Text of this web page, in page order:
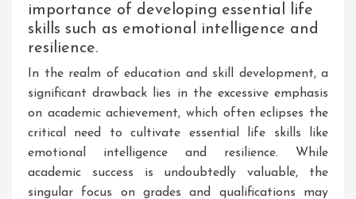
importance of developing essential life
skills such as emotional intelligence and
resilience.
In the realm of education and skill development, a
significant drawback lies in the excessive emphasis
on academic achievement, which often eclipses the
critical need to cultivate essential life skills like
emotional intelligence and resilience. While
academic success is undoubtedly valuable, the
singular focus on grades and qualifications may